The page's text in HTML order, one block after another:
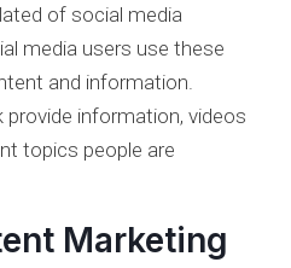
of social media
media users use these
and information.
provide information, videos
topics people are
Marketing